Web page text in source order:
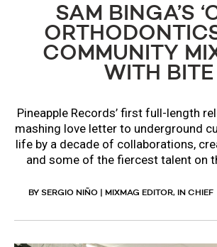
SAM BINGA’S
COMMUNITY
WITH BITE
Pineapple Records’ first full-length
mashing love letter to underground
life by a decade of collaborations,
and some of the fiercest talent on
BY SERGIO NIÑO | MIXMAG EDITOR, IN CHIEF